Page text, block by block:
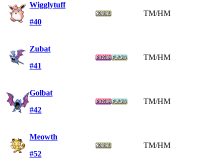
Wigglytuff
#40
TM/HM
Zubat
#41
TM/HM
Golbat
#42
TM/HM
Meowth
#52
TM/HM